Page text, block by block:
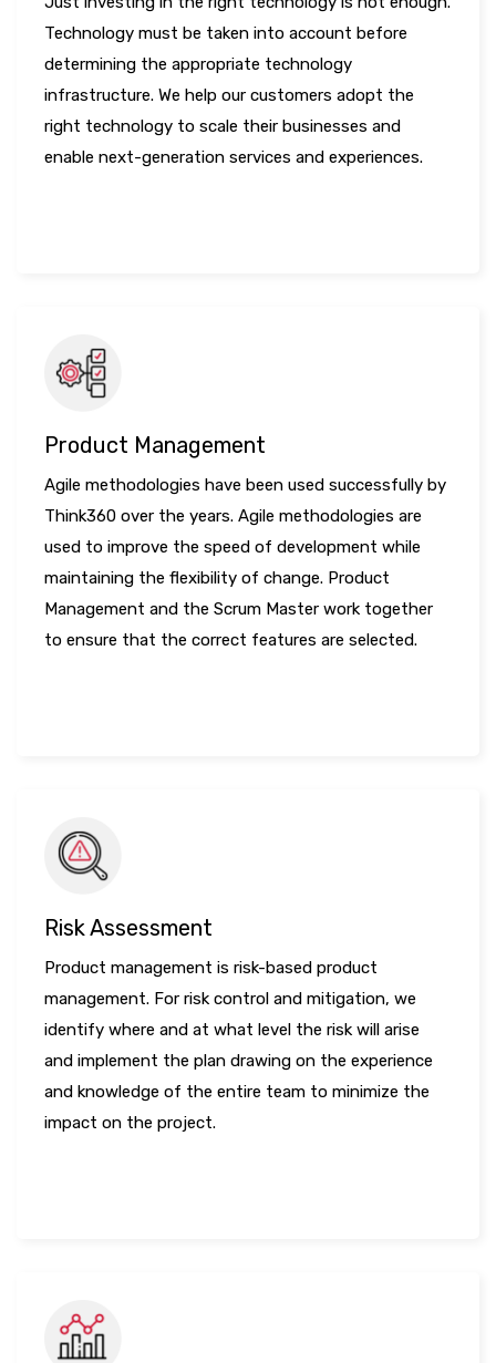
Technology must be taken into account before
determining the appropriate technology
infrastructure. We help our customers adopt the
right technology to scale their businesses and
enable next-generation services and experiences.
Product Management
Agile methodologies have been used successfully by
Think360 over the years. Agile methodologies are
used to improve the speed of development while
maintaining the flexibility of change. Product
Management and the Scrum Master work together
to ensure that the correct features are selected.
Risk Assessment
Product management is risk-based product
management. For risk control and mitigation, we
identify where and at what level the risk will arise
and implement the plan drawing on the experience
and knowledge of the entire team to minimize the
impact on the project.